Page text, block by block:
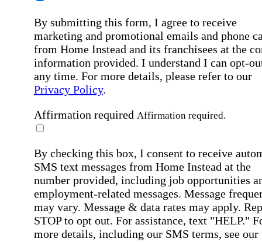
By submitting this form, I agree to receive
marketing and promotional emails and phone
from Home Instead and its franchisees at the
information provided. I understand I can opt-
any time. For more details, please refer to our
Privacy Policy.
Affirmation required Affirmation required.
By checking this box, I consent to receive
SMS text messages from Home Instead at the
number provided, including job opportunities
employment-related messages. Message
may vary. Message & data rates may apply.
STOP to opt out. For assistance, text "HELP."
more details, including our SMS terms, see our